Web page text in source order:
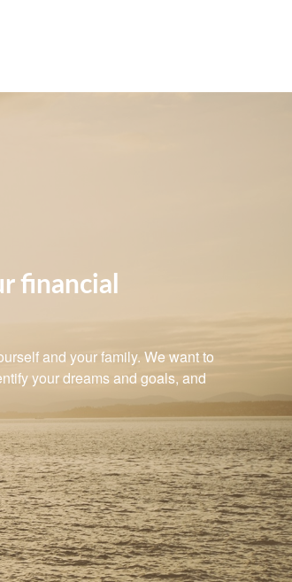
financial
and your family. We want to
your dreams and goals, and